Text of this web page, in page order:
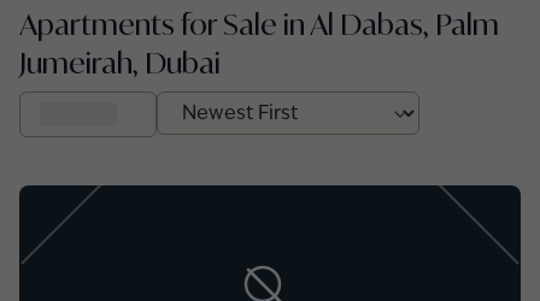
Apartments for Sale in Al Dabas, Palm
Jumeirah, Dubai